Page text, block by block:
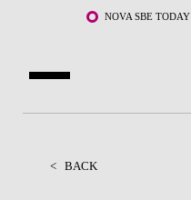
Skip to main content NOVA SBE TODAY
PROGRAMS
< BACK